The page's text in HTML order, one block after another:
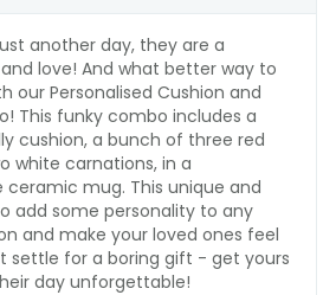
another day, they are a
love! And what better way to
our Personalised Cushion and
This funky combo includes a
cushion, a bunch of three red
white carnations, in a
ceramic mug. This unique and
add some personality to any
and make your loved ones feel
settle for a boring gift - get yours
day unforgettable!